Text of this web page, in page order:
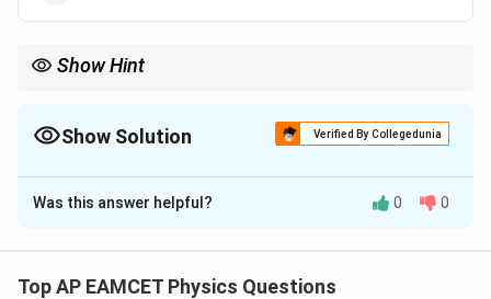
Show Hint
frequencies of open and closed pipes to set up a ratio.
Show Solution Verified By Collegedunia
The Correct Option isA
Solution and Explanation
to compare the frequencies of the harmonics of both
Was this answer helpful? 0 0
Top AP EAMCET Physics Questions